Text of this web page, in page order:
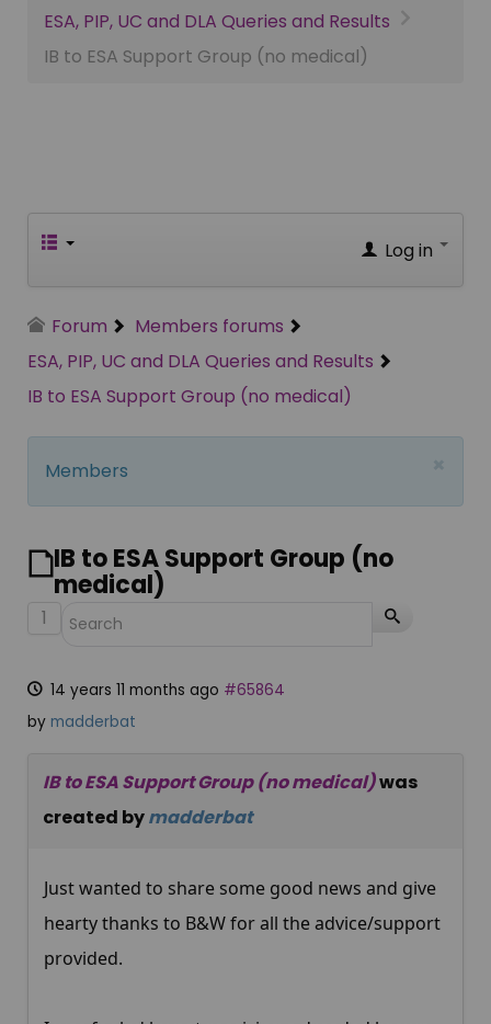
ESA, PIP, UC and DLA Queries and Results
IB to ESA Support Group (no medical)
Log in
Forum
Members forums
ESA, PIP, UC and DLA Queries and Results
IB to ESA Support Group (no medical)
×
Members
IB to ESA Support Group (no
medical)
1
14 years 11 months ago #65864
by madderbat
IB to ESA Support Group (no medical)was
created bymadderbat
Just wanted to share some good news and give
hearty thanks to B&W for all the advice/support
provided.